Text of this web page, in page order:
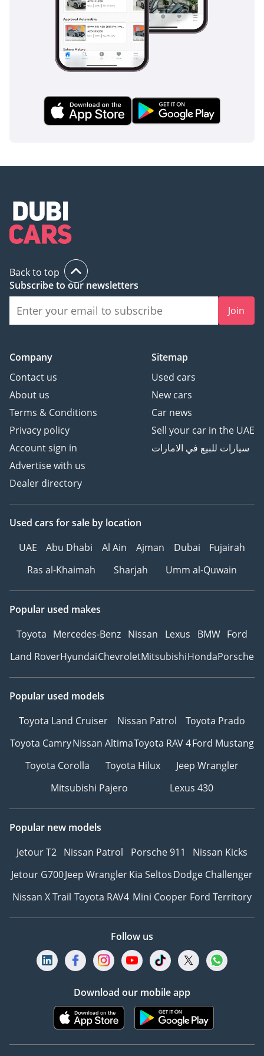
clearance, and a strong resale value in the UAE market.
AI insights generated from market expert data. Always
inspect the vehicle before purchase.
Back to top
Subscribe to our newsletters
Join
Company
Contact us
About us
Terms & Conditions
Privacy policy
Account sign in
Advertise with us
Dealer directory
Sitemap
Used cars
New cars
Car news
Sell your car in the UAE
سيارات للبيع في الامارات
Used cars for sale by location
UAE
Abu Dhabi Al Ain Ajman Dubai
Fujairah
Ras al-Khaimah
Sharjah Umm al-Quwain
Popular used makes
Toyota Mercedes-Benz Nissan Lexus BMW Ford
Land RoverHyundaiChevroletMitsubishiHondaPorsche
Popular used models
Toyota Land Cruiser
Nissan Patrol
Toyota Prado
Toyota CamryNissan AltimaToyota RAV 4Ford Mustang
Toyota Corolla
Toyota Hilux
Jeep Wrangler
Mitsubishi Pajero
Lexus 430
Popular new models
Jetour T2 Nissan Patrol Porsche 911
Nissan Kicks
Jetour G700Jeep WranglerKia SeltosDodge Challenger
Nissan X Trail Toyota RAV4 Mini Cooper Ford Territory
Follow us
Download our mobile app